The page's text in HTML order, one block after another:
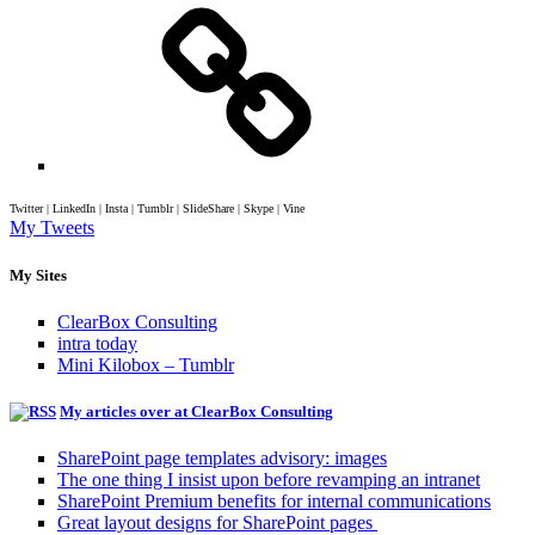
Twitter | LinkedIn | Insta | Tumblr | SlideShare | Skype | Vine
My Tweets
My Sites
ClearBox Consulting
intra today
Mini Kilobox – Tumblr
My articles over at ClearBox Consulting
SharePoint page templates advisory: images
The one thing I insist upon before revamping an intranet
SharePoint Premium benefits for internal communications
Great layout designs for SharePoint pages